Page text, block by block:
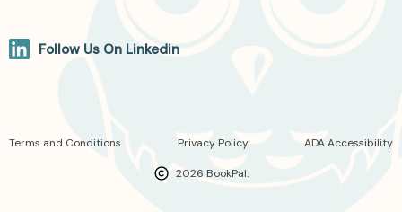
Follow Us On Linkedin
2026 BookPal.
Terms and Conditions Privacy Policy ADA Accessibility